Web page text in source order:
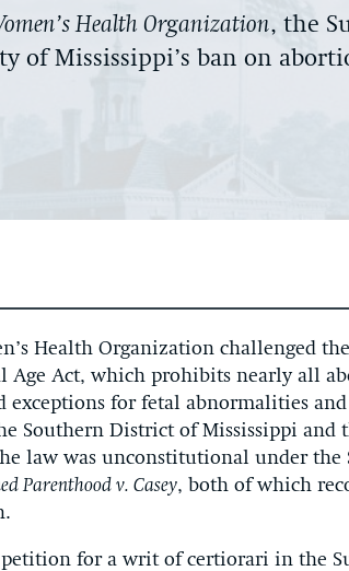
Health Organization, the
of Mississippi’s ban on
Health Organization challenged
Age Act, which prohibits nearly all
for fetal abnormalities
Southern District of Mississippi and
law was unconstitutional under the
Parenthood v. Casey, both of which
for a writ of certiorari in the